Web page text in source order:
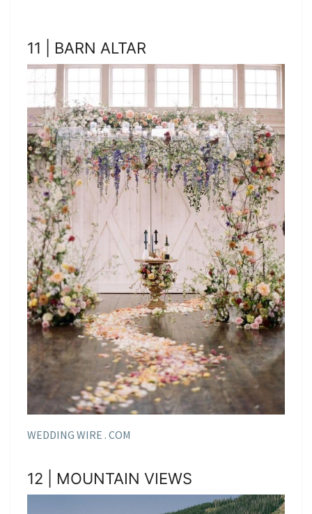
11 | BARN ALTAR
WEDDING WIRE . COM
12 | MOUNTAIN VIEWS